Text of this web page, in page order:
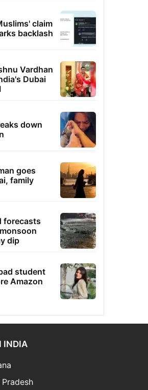
claim
backlash
Vardhan
Dubai
down
goes
family
forecasts
dip
student
Amazon
INDIA